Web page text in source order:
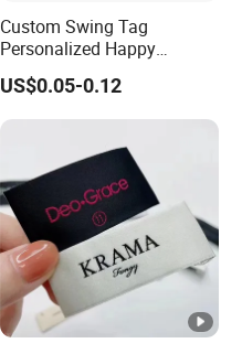
Custom Swing Tag
Personalized Happy
Valentines Day Recycled
Paper Hangtag
US$0.05-0.12